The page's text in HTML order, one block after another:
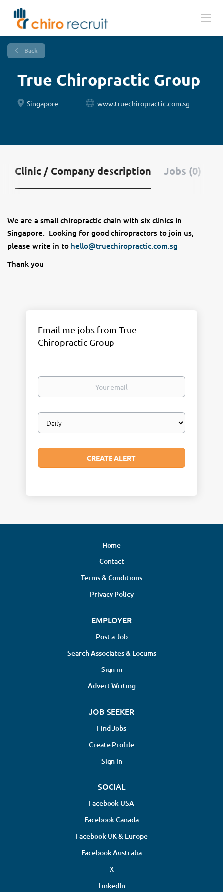
Back
True Chiropractic Group
Singapore www.truechiropractic.com.sg
Clinic / Company description Jobs (0)
We are a small chiropractic chain with six clinics in
Singapore. Looking for good chiropractors to join us,
please write in to hello@truechiropractic.com.sg
Thank you
Email me jobs from True
Chiropractic Group
Your
Email
frequency
Home
Contact
Terms & Conditions
Privacy Policy
EMPLOYER
Post a Job
Search Associates & Locums
Sign in
Advert Writing
JOB SEEKER
Find Jobs
Create Profile
Sign in
SOCIAL
Facebook USA
Facebook Canada
Facebook UK & Europe
Facebook Australia
X
LinkedIn